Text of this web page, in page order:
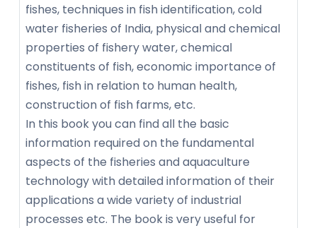
fishes, techniques in fish identification, cold
water fisheries of India, physical and chemical
properties of fishery water, chemical
constituents of fish, economic importance of
fishes, fish in relation to human health,
construction of fish farms, etc.
In this book you can find all the basic
information required on the fundamental
aspects of the fisheries and aquaculture
technology with detailed information of their
applications a wide variety of industrial
processes etc. The book is very useful for